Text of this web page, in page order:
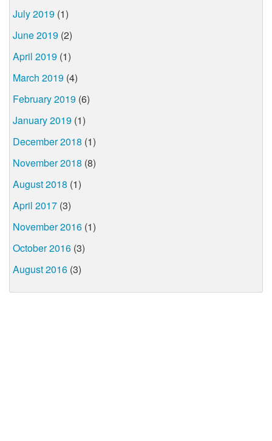
July 2019 (1)
June 2019 (2)
April 2019 (1)
March 2019 (4)
February 2019 (6)
January 2019 (1)
December 2018 (1)
November 2018 (8)
August 2018 (1)
April 2017 (3)
November 2016 (1)
October 2016 (3)
August 2016 (3)